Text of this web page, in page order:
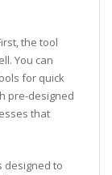
the tool
You can
for quick
pre-designed
that
designed to